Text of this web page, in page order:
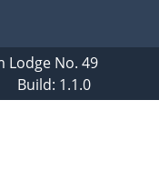
Lodge No. 49
1.1.0